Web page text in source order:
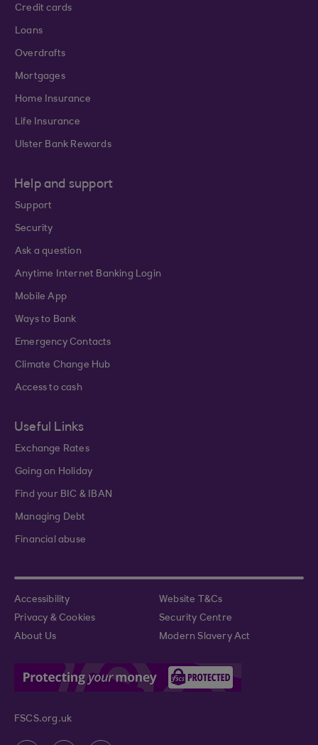
Credit cards
Loans
Overdrafts
Mortgages
Home Insurance
Life Insurance
Ulster Bank Rewards
Help and support
Support
Security
Ask a question
Anytime Internet Banking Login
Mobile App
Ways to Bank
Emergency Contacts
Climate Change Hub
Access to cash
Useful Links
Exchange Rates
Going on Holiday
Find your BIC & IBAN
Managing Debt
Financial abuse
Accessibility
Website T&Cs
Privacy & Cookies
Security Centre
About Us
Modern Slavery Act
FSCS.org.uk